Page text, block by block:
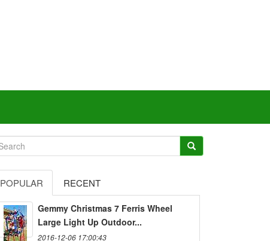
POPULAR RECENT
Gemmy Christmas 7 Ferris Wheel
Large Light Up Outdoor...
2016-12-06 17:00:43